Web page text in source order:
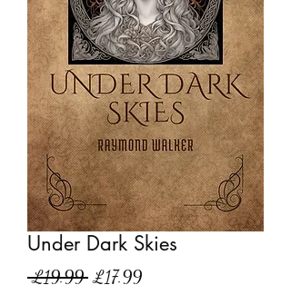
Under Dark Skies
£19.99 Regular
£17.99Sale